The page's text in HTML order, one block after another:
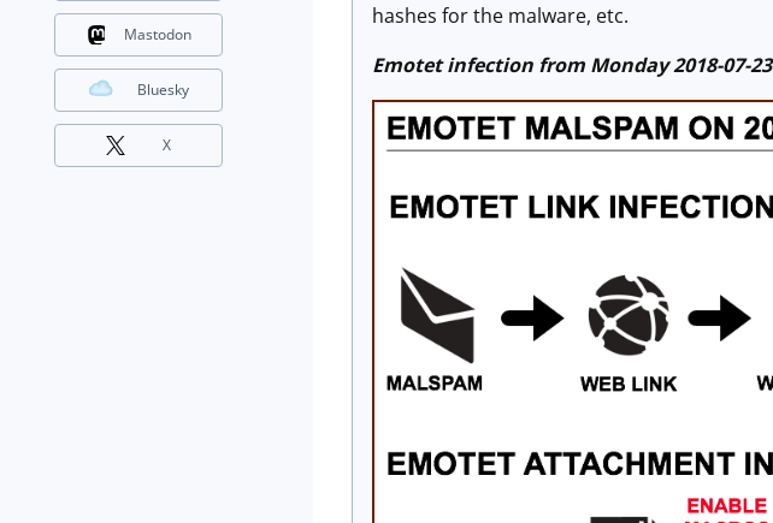
hashes for the malware, etc.
Emotet infection from Monday 2018-07-23
Mastodon
Bluesky
X